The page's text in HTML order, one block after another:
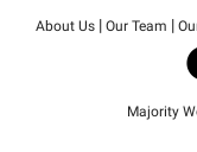
About Us | Our Team |
Majority